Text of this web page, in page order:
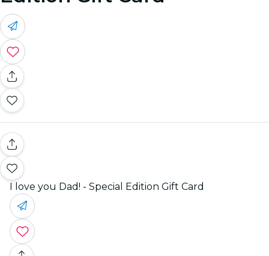
I love you Dad! - Special Edition Gift Card